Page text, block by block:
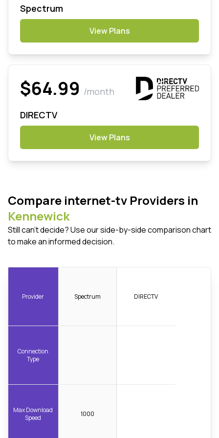
Spectrum
View Plans
$64.99 /month
DIRECTV
View Plans
Compare internet-tv Providers in
Kennewick
Still can't decide? Use our side-by-side comparison chart
to make an informed decision.
Provider
Connection
Type
Max Download
Speed
Spectrum
1000
DIRECTV